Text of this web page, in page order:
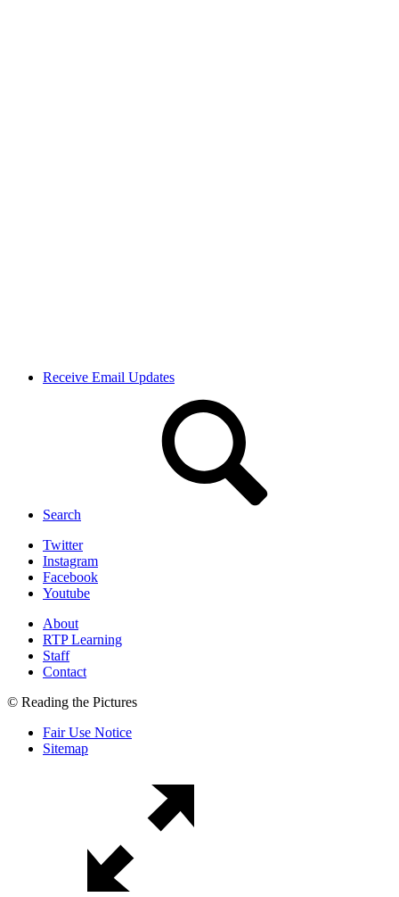
Receive Email Updates
Search
Twitter
Instagram
Facebook
Youtube
About
RTP Learning
Staff
Contact
© Reading the Pictures
Fair Use Notice
Sitemap